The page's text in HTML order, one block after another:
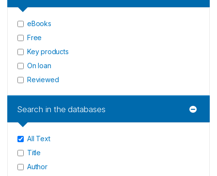
eBooks
Free
Key products
On loan
Reviewed
Search in the databases
All Text
Title
Author